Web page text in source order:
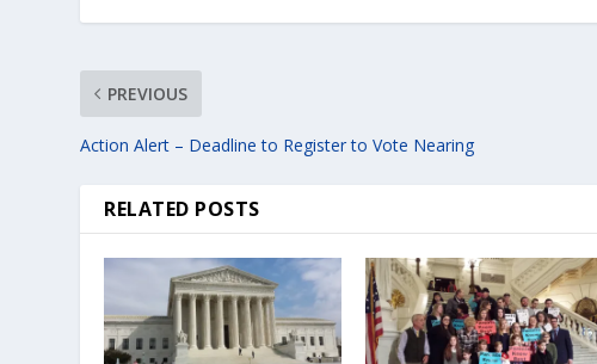
PREVIOUS
Action Alert – Deadline to Register to Vote Nearing
RELATED POSTS